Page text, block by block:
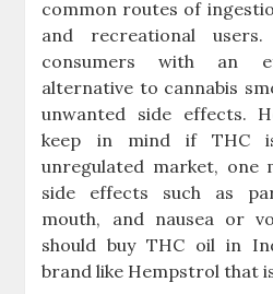
common routes of
and recreational
consumers with an
alternative to cannabis
unwanted side effects.
keep in mind if THC
unregulated market, one
side effects such as
mouth, and nausea or
should buy THC oil in
brand like Hempstrol that